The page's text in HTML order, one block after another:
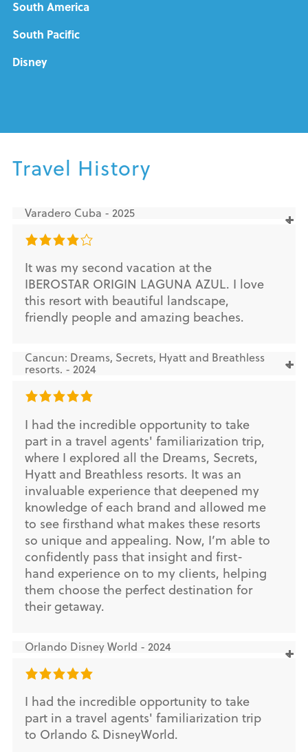
South America
South Pacific
Disney
Travel History
Varadero Cuba - 2025
It was my second vacation at the
IBEROSTAR ORIGIN LAGUNA AZUL. I love
this resort with beautiful landscape,
friendly people and amazing beaches.
Cancun: Dreams, Secrets, Hyatt and Breathless
resorts. - 2024
I had the incredible opportunity to take
part in a travel agents' familiarization trip,
where I explored all the Dreams, Secrets,
Hyatt and Breathless resorts. It was an
invaluable experience that deepened my
knowledge of each brand and allowed me
to see firsthand what makes these resorts
so unique and appealing. Now, I’m able to
confidently pass that insight and first-
hand experience on to my clients, helping
them choose the perfect destination for
their getaway.
Orlando Disney World - 2024
I had the incredible opportunity to take
part in a travel agents' familiarization trip
to Orlando & DisneyWorld.